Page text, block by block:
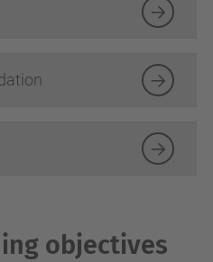
objectives